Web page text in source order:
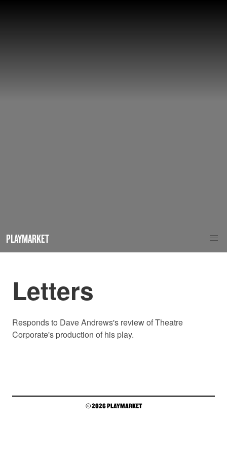
PLAYMARKET
Letters
Responds to Dave Andrews's review of Theatre
Corporate's production of his play.
© 2026 PLAYMARKET